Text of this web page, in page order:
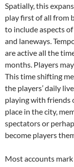
Spatially, this
play first of all from
to include aspects
and laneways.
are active all the
months. Players
This time shifting
the players’ daily
playing with friends
place in the city,
spectators or
become players
Most accounts